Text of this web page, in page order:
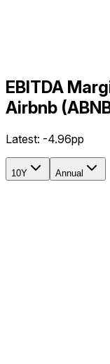
EBITDA
Airbnb
Latest: -4.96pp
10Y Annual